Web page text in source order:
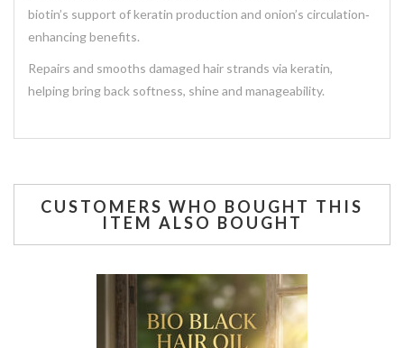
biotin’s support of keratin production and onion’s circulation‐
enhancing benefits.
Repairs and smooths damaged hair strands via keratin,
helping bring back softness, shine and manageability.
CUSTOMERS WHO BOUGHT THIS
ITEM ALSO BOUGHT